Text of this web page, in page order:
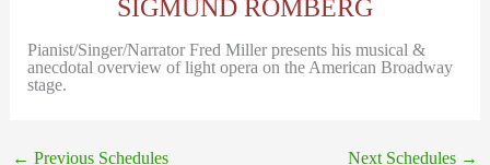
SIGMUND ROMBERG
Pianist/Singer/Narrator Fred Miller presents his musical &
anecdotal overview of light opera on the American Broadway
stage.
← Previous Schedules Next Schedules →